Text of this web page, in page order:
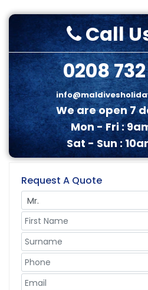
Call
0208
We are open 7
Mon - Fri :
Sat - Sun :
Request A Quote